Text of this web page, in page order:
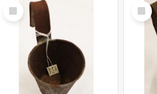
Select
Item
Select
Item